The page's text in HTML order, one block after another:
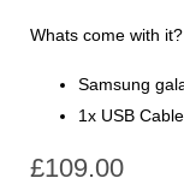
Whats come with it?
Samsung
1x USB Cable
£109.00